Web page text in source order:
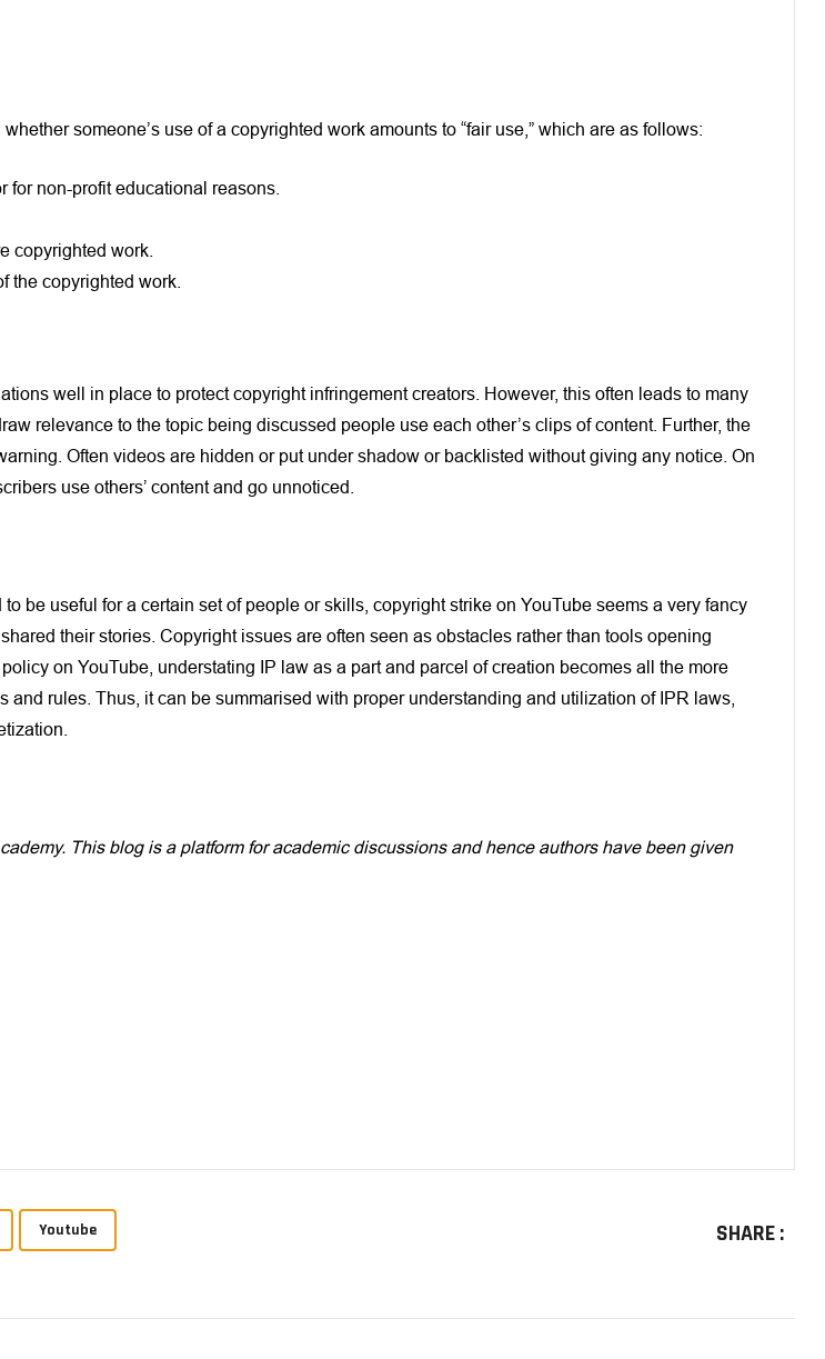
someone’s use of a copyrighted work amounts to “fair use,” which are as follows:
non-profit educational reasons.
copyrighted work.
the copyrighted work.
well in place to protect copyright infringement creators. However, this often leads to many
relevance to the topic being discussed people use each other’s clips of content. Further, the
Often videos are hidden or put under shadow or backlisted without giving any notice. On
use others’ content and go unnoticed.
be useful for a certain set of people or skills, copyright strike on YouTube seems a very fancy
their stories. Copyright issues are often seen as obstacles rather than tools opening
on YouTube, understating IP law as a part and parcel of creation becomes all the more
rules. Thus, it can be summarised with proper understanding and utilization of IPR laws,
This blog is a platform for academic discussions and hence authors have been given
Youtube SHARE :